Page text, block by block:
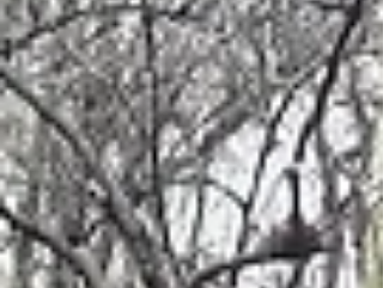
Cyprus. Practical information Length:
Circular route (approx. 3 km) Estimated
duration: 1–1.5 hours Difficulty: 1–2 Starting
point: Park near the Church of Agios
Georgios Best time t